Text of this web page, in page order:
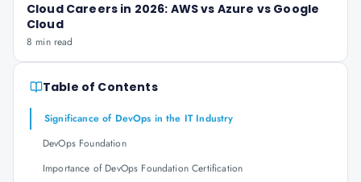
Cloud Careers in 2026: AWS vs Azure vs Google
Cloud
8 min read
Table of Contents
Significance of DevOps in the IT Industry
DevOps Foundation
Importance of DevOps Foundation Certification